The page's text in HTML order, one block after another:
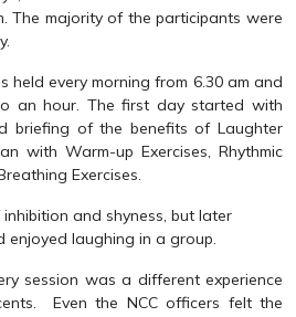
The majority of the participants were
held every morning from 6.30 am and
an hour. The first day started with
briefing of the benefits of Laughter
with Warm-up Exercises, Rhythmic
Exercises.
and shyness, but later
enjoyed laughing in a group.
session was a different experience
Even the NCC officers felt the